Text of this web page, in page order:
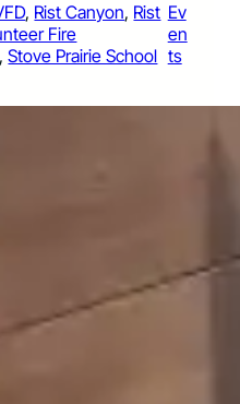
, Rist Canyon, Rist
Fire
, Stove Prairie School
Ev
en
ts